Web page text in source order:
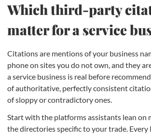
Which third-party
matter for a service
Citations are mentions of your business
phone on sites you do not own, and they
a service business is real before
of authoritative, perfectly consistent
of sloppy or contradictory ones.
Start with the platforms assistants lean on
the directories specific to your trade.